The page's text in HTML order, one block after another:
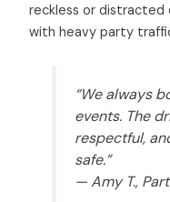
reckless or distracted
with heavy party
“We always
events. The
respectful,
safe.”
—Amy T.,